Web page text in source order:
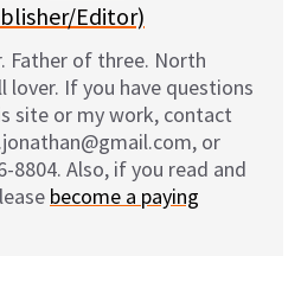
Editor)
Father of three. North
lover. If you have questions
site or my work, contact
or
8804. Also, if you read and
become a paying